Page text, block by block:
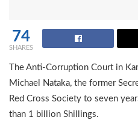
74
SHARES
The Anti-Corruption Court in
Michael Nataka, the former
Red Cross Society to seven
than 1 billion Shillings.